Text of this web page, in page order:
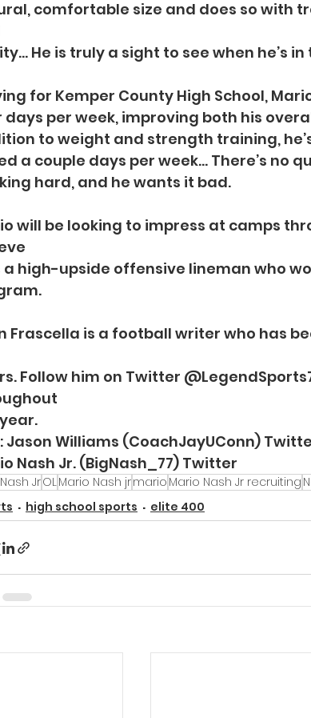
comfortable size and does so with
He is truly a sight to see when he’s in
for Kemper County High School,
days per week, improving both his
to weight and strength training,
a couple days per week… There’s no
hard, and he wants it bad.
will be looking to impress at camps
a high-upside offensive lineman who
Frascella is a football writer who has
Follow him on Twitter
Jason Williams (CoachJayUConn)
Nash Jr. (BigNash_77) Twitter
Nash JrOLMario Nash jrmario Mario Nash Jr recruiting
high school sports elite 400